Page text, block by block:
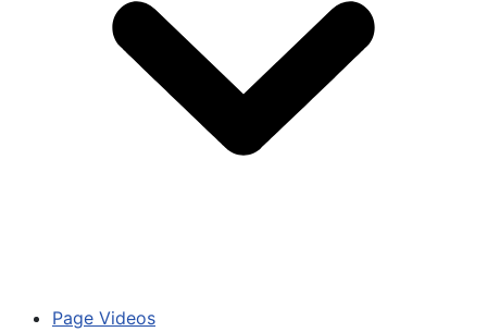
Page Videos